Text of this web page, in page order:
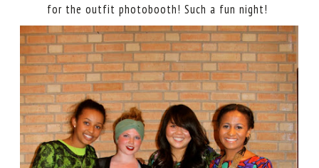
for the outfit photobooth! Such a fun night!